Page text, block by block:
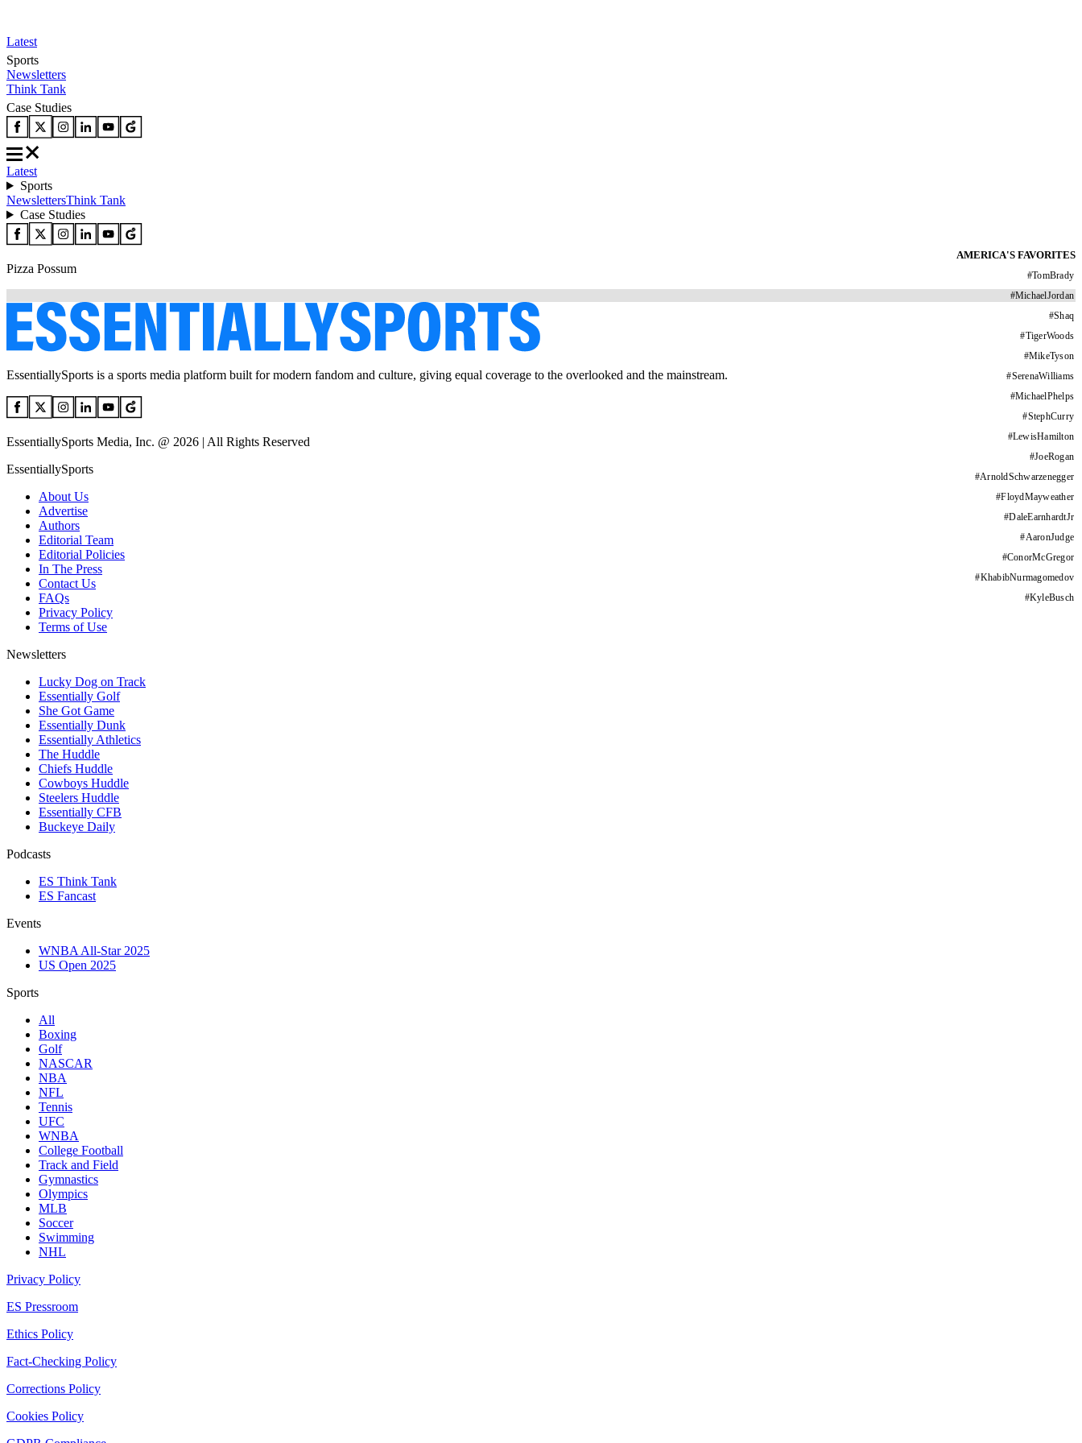
Latest
Sports
Newsletters
Think Tank
Case Studies
Latest
Sports
NewslettersThink Tank
Case Studies
AMERICA'S FAVORITES
#TomBrady
#MichaelJordan
#Shaq
#TigerWoods
#MikeTyson
#SerenaWilliams
#MichaelPhelps
#StephCurry
#LewisHamilton
#JoeRogan
#ArnoldSchwarzenegger
#FloydMayweather
#DaleEarnhardtJr
#AaronJudge
#ConorMcGregor
#KhabibNurmagomedov
#KyleBusch
Pizza Possum
EssentiallySports is a sports media platform built for modern fandom and culture, giving equal coverage to the overlooked and the mainstream.
EssentiallySports Media, Inc. @ 2026 | All Rights Reserved
EssentiallySports
About Us
Advertise
Authors
Editorial Team
Editorial Policies
In The Press
Contact Us
FAQs
Privacy Policy
Terms of Use
Newsletters
Lucky Dog on Track
Essentially Golf
She Got Game
Essentially Dunk
Essentially Athletics
The Huddle
Chiefs Huddle
Cowboys Huddle
Steelers Huddle
Essentially CFB
Buckeye Daily
Podcasts
ES Think Tank
ES Fancast
Events
WNBA All-Star 2025
US Open 2025
Sports
All
Boxing
Golf
NASCAR
NBA
NFL
Tennis
UFC
WNBA
College Football
Track and Field
Gymnastics
Olympics
MLB
Soccer
Swimming
NHL
Privacy Policy
ES Pressroom
Ethics Policy
Fact-Checking Policy
Corrections Policy
Cookies Policy